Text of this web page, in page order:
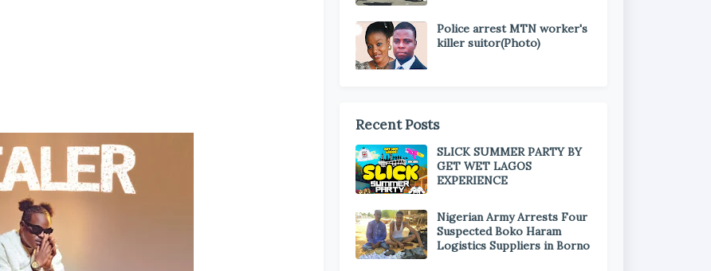
Police arrest MTN worker's
killer suitor(Photo)
Recent Posts
SLICK SUMMER PARTY BY
GET WET LAGOS
EXPERIENCE
Nigerian Army Arrests Four
Suspected Boko Haram
Logistics Suppliers in Borno